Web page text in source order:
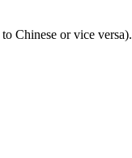
Chinese or vice versa).